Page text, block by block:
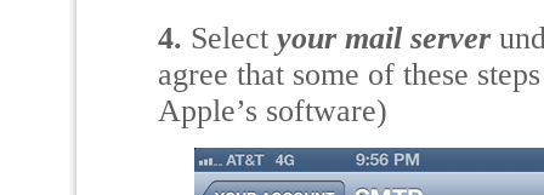
4. Select your mail server
agree that some of these
Apple’s software)